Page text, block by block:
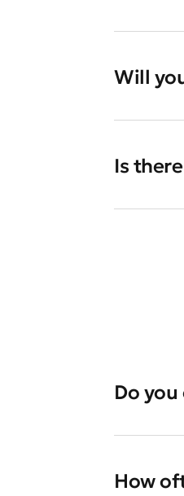
Will
Is
Do
How